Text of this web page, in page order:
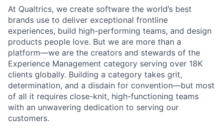
At Qualtrics, we create software the world’s best
brands use to deliver exceptional frontline
experiences, build high-performing teams, and design
products people love. But we are more than a
platform—we are the creators and stewards of the
Experience Management category serving over 18K
clients globally. Building a category takes grit,
determination, and a disdain for convention—but most
of all it requires close-knit, high-functioning teams
with an unwavering dedication to serving our
customers.